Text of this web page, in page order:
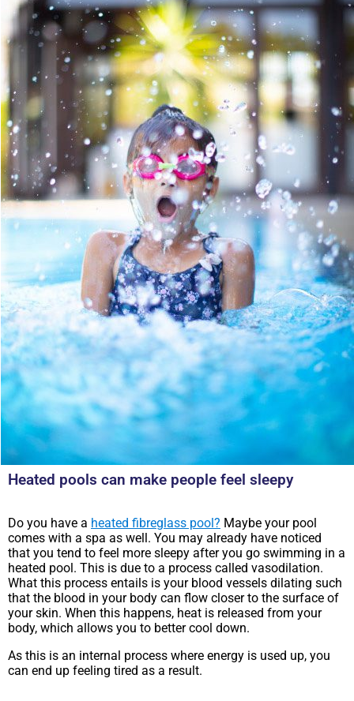
Heated pools can make people feel sleepy
Do you have a heated fibreglass pool? Maybe your pool
comes with a spa as well. You may already have noticed
that you tend to feel more sleepy after you go swimming in a
heated pool. This is due to a process called vasodilation.
What this process entails is your blood vessels dilating such
that the blood in your body can flow closer to the surface of
your skin. When this happens, heat is released from your
body, which allows you to better cool down.
As this is an internal process where energy is used up, you
can end up feeling tired as a result.